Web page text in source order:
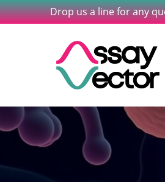
Drop us a line for any